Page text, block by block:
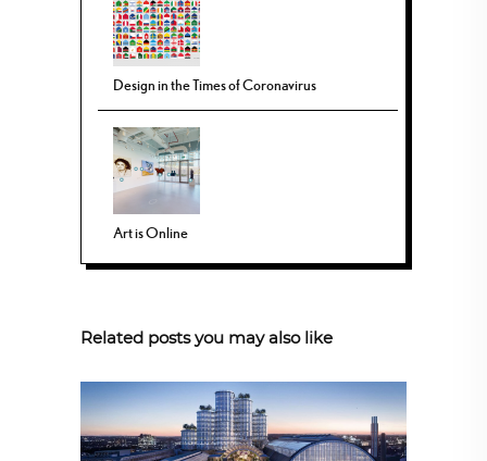
Design in the Times of Coronavirus
Art is Online
Related posts you may also like